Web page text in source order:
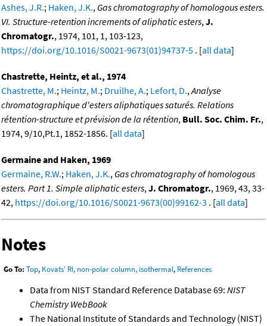
Ashes, J.R.; Haken, J.K., Gas chromatography of homologous esters.
VI. Structure-retention increments of aliphatic esters, J.
Chromatogr., 1974, 101, 1, 103-123,
https://doi.org/10.1016/S0021-9673(01)94737-5 . [all data]
Chastrette, Heintz, et al., 1974
Chastrette, M.; Heintz, M.; Druilhe, A.; Lefort, D., Analyse
chromatographique d'esters aliphatiques saturés. Relations
rétention-structure et prévision de la rétention, Bull. Soc. Chim. Fr.,
1974, 9/10,Pt.1, 1852-1856. [all data]
Germaine and Haken, 1969
Germaine, R.W.; Haken, J.K., Gas chromatography of homologous
esters. Part 1. Simple aliphatic esters, J. Chromatogr., 1969, 43, 33-
42, https://doi.org/10.1016/S0021-9673(00)99162-3 . [all data]
Notes
Go To: Top, Kovats' RI, non-polar column, isothermal, References
Data from NIST Standard Reference Database 69: NIST
Chemistry WebBook
The National Institute of Standards and Technology (NIST)